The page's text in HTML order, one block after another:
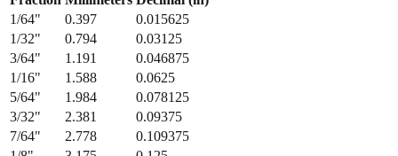
1/2" 12.7
0.5
Fraction
Millimeters
Decimal (in)
1/64" 0.397
0.015625
1/32" 0.794
0.03125
3/64" 1.191
0.046875
1/16" 1.588
0.0625
5/64" 1.984
0.078125
3/32
2.381
0.09375